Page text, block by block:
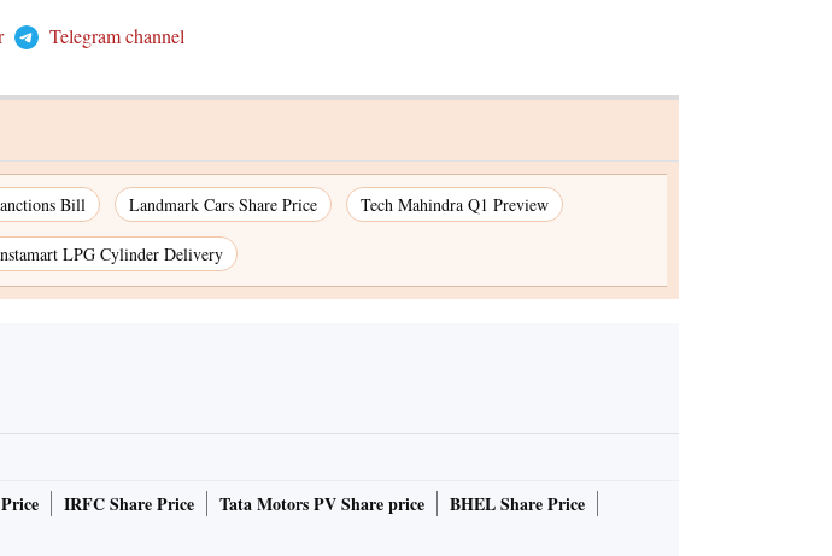
Telegram channel
Bill Landmark Cars Share Price Tech Mahindra Q1 Preview
LPG Cylinder Delivery
IRFC Share Price Tata Motors PV Share price
BHEL Share Price